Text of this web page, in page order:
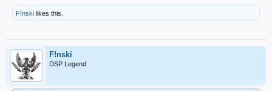
F!nski likes this.
F!nski
DSP Legend